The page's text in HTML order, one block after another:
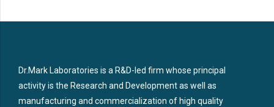
Dr.Mark Laboratories is a R&D-led firm whose principal
activity is the Research and Development as well as
manufacturing and commercialization of high quality